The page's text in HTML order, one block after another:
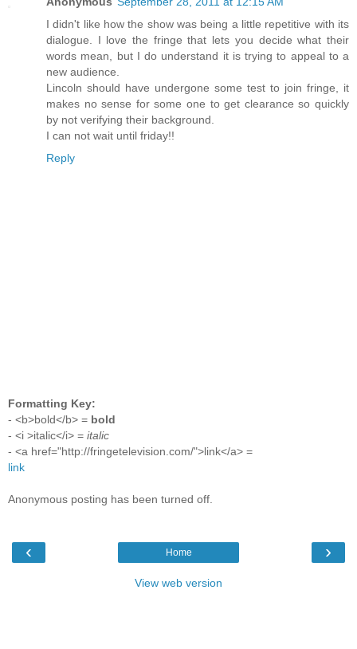
I didn't like how the show was being a little repetitive with its
dialogue. I love the fringe that lets you decide what their
words mean, but I do understand it is trying to appeal to a
new audience.
Lincoln should have undergone some test to join fringe, it
makes no sense for some one to get clearance so quickly
by not verifying their background.
I can not wait until friday!!
Reply
Formatting Key:
- <b>bold</b> = bold
- <i >italic</i> = italic
- <a href="http://fringetelevision.com/">link</a> =
link
Anonymous posting has been turned off.
‹ ›
Home
View web version